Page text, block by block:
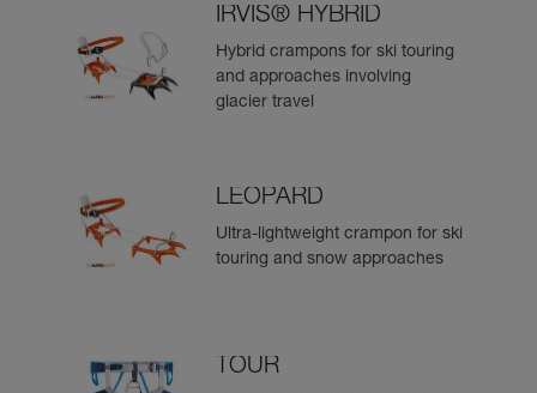
IRVIS® HYBRID
Hybrid crampons for ski touring
and approaches involving
glacier travel
LEOPARD
Ultra-lightweight crampon for ski
touring and snow approaches
TOUR